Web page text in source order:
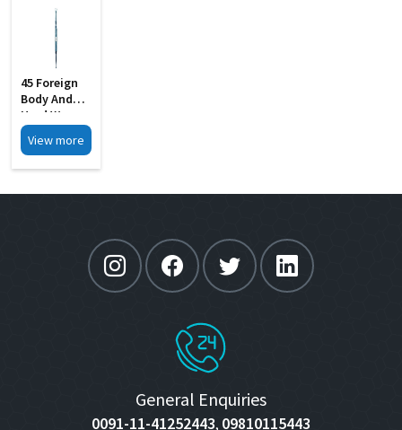
45 Foreign
Body And
Hard Wax
Removing S
Steel
View more
General Enquiries
0091-11-41252443, 09810115443